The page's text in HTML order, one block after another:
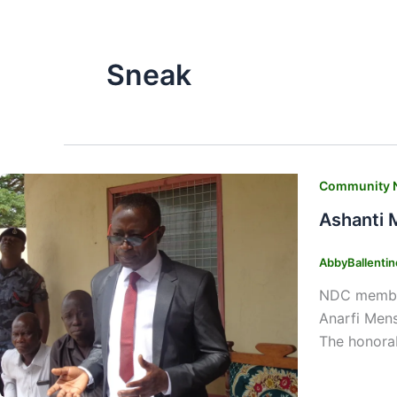
Sneak
Community
Ashanti
NDC
Anarfi
The